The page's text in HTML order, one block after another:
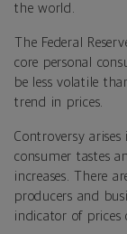
the world.
The Federal
core personal
be less volatile
trend in prices.
Controversy
consumer tastes
increases. There
producers and
indicator of prices